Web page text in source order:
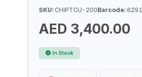
SKU:CHIPTCU-200Barcode:
AED 3,400.00
In Stock